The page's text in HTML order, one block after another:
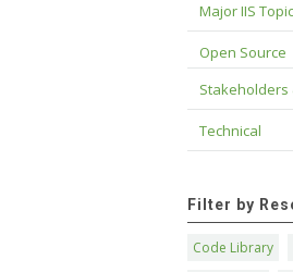
Major IIS
Open Source
Stakeholders
Technical
Filter by
Code Library